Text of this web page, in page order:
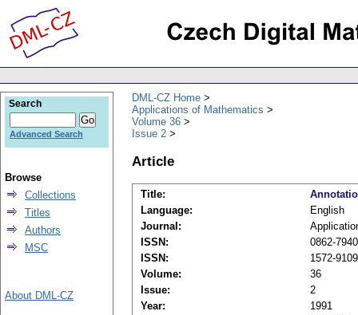
DML-CZ Home
Applications of Mathematics
Volume 36
Issue 2
Article
Title:
Language:
English
Journal:
ISSN:
0862-
ISSN:
1572-
Volume:
36
Issue:
2
Year:
1991
Search
Advanced Search
Browse
Collections
Titles
Authors
MSC
About DML-CZ